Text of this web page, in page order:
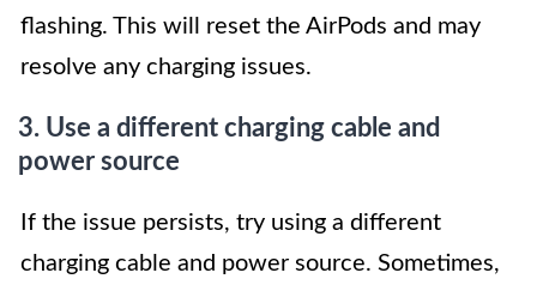
flashing. This will reset the AirPods and may
resolve any charging issues.
3. Use a different charging cable and
power source
If the issue persists, try using a different
charging cable and power source. Sometimes,